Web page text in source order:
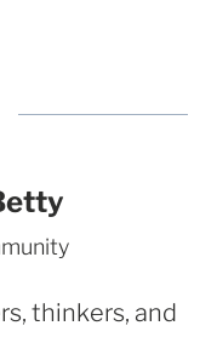
thinkers, and